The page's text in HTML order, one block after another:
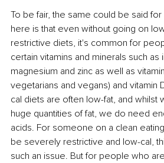
To be fair, the same could be said
here is that even without going on
restrictive diets, it's common for
certain vitamins and minerals such as
magnesium and zinc as well as
vegetarians and vegans) and vitamin
cal diets are often low-fat, and whilst
huge quantities of fat, we do need
acids. For someone on a clean
be severely restrictive and low-cal,
such an issue. But for people who